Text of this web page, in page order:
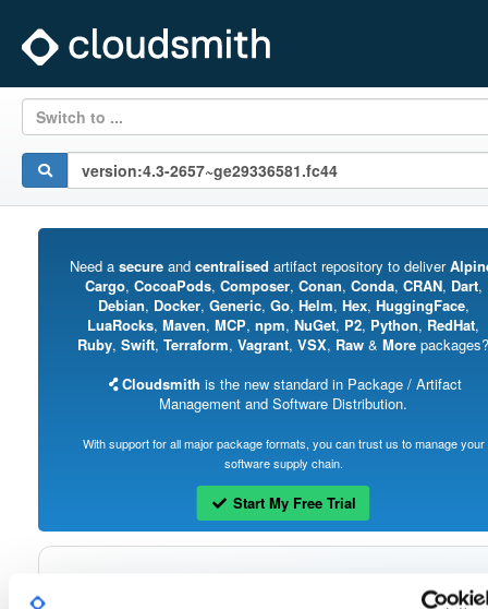
Switch to ...
Need a secureand centralised artifact repository to deliver
Cargo, CocoaPods, Composer, Conan, Conda, CRAN, Dart,
Debian, Docker, Generic, Go, Helm, Hex, HuggingFace,
LuaRocks, Maven, MCP, npm, NuGet, P2, Python, RedHat,
Ruby, Swift, Terraform, Vagrant, VSX, Raw & More packages?
Cloudsmith is the new standard in Package / Artifact
Management and Software Distribution.
With support for all major package formats, you can trust us to manage your
software supply chain.
Start My Free Trial